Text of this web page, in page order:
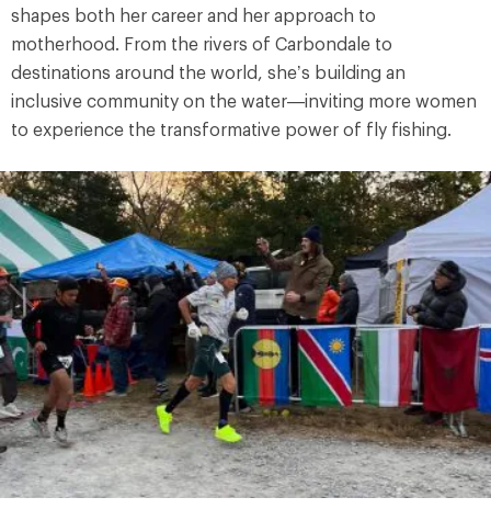
shapes both her career and her approach to
motherhood. From the rivers of Carbondale to
destinations around the world, she’s building an
inclusive community on the water—inviting more women
to experience the transformative power of fly fishing.